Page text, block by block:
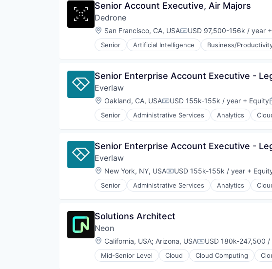
Drone Management
Drones
Electronic Equipment and Instruments
Government and Military
Hardware
IT Security
National Security
Physical Security
Privacy and Security
Robotics
Sensor Technology
Sensors
Software
Software Development
Technology
Technology And Computing
Senior Account Executive, Air Majors
Dedrone
Location:
San Francisco, CA, USACompensation:
USD 97,500-156k / year
Senior Artificial Intelligence Business/
Cyber Security
Drone Management
Drones
Electronic Equipment and Instruments
Government and Military
Hardware
IT Security
National Security
Physical Security
Privacy and Security
Robotics
Sensor Technology
Sensors
Software
Software Development
Technology
Technology And Computing
Senior Enterprise Account Executive -
Everlaw
Location:
Oakland, CA, USACompensation:
USD 155k-155k / year + Equity
Senior Administrative Services Analytics
Internet Services
Productivity Tools
Professional Services
Software
Senior Enterprise Account Executive -
Everlaw
Location:
New York, NY, USACompensation:
USD 155k-155k / year +
Senior Administrative Services Analytics
Internet Services
Productivity Tools
Professional Services
Software
Solutions Architect
Neon
Location:
California, USA; Arizona, USACompensation:
USD 180k-247,500 /
Mid-Senior Level Cloud Cloud Computing
Databases